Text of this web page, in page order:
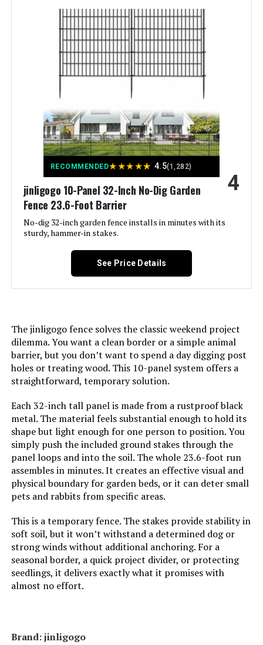
Assembly Required:
Number of Pieces:
Unit Count: ‎1.0 Count
Manufacturer:
Included Components:
Batteries Required?: ‎No
Dimensions: ‎29"L x 32"W
Weight:
Model Number: ‎32in15P with Lock
RECOMMENDED★★★★★ 4.5(1,282)
jinligogo 10-Panel 32-Inch No-Dig Garden
Fence 23.6-Foot Barrier
No-dig 32-inch garden fence installs in minutes with its
sturdy, hammer-in stakes.
4
See Price Details
The jinligogo fence solves the classic weekend project
dilemma. You want a clean border or a simple animal
barrier, but you don’t want to spend a day digging post
holes or treating wood. This 10-panel system offers a
straightforward, temporary solution.
Each 32-inch tall panel is made from a rustproof black
metal. The material feels substantial enough to hold its
shape but light enough for one person to position. You
simply push the included ground stakes through the
panel loops and into the soil. The whole 23.6-foot run
assembles in minutes. It creates an effective visual and
physical boundary for garden beds, or it can deter small
pets and rabbits from specific areas.
This is a temporary fence. The stakes provide stability in
soft soil, but it won’t withstand a determined dog or
strong winds without additional anchoring. For a
seasonal border, a quick project divider, or protecting
seedlings, it delivers exactly what it promises with
almost no effort.
Brand: ‎jinligogo